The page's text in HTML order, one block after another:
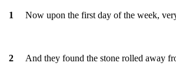
1 Now upon the first day of the week,
2 And they found the stone rolled away